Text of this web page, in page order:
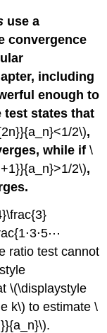
use a
convergence
including
enough to
test states that
2\),
while if\
2\),
ratio test cannot
\(\displaystyle
k\) to estimate \